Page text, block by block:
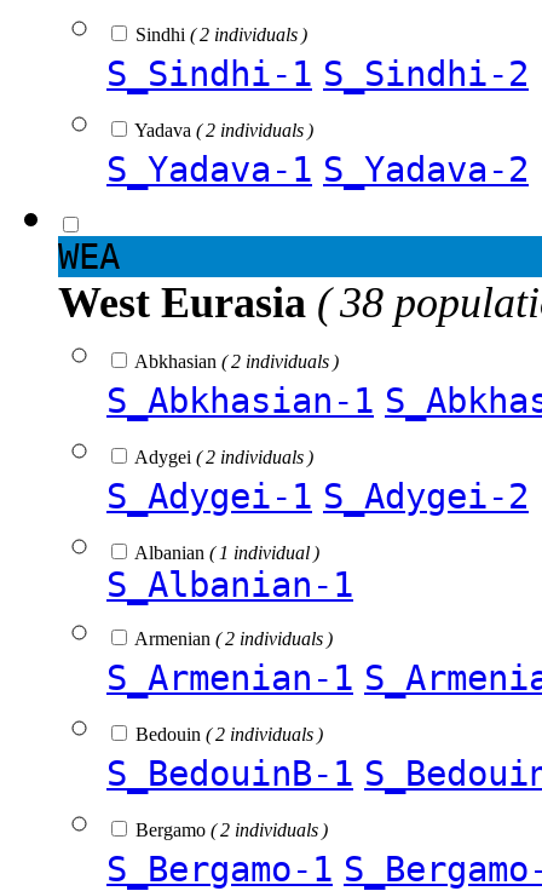
Sindhi ( 2 individuals )
S_Sindhi-1 S_Sindhi-2
Yadava ( 2 individuals )
S_Yadava-1 S_Yadava-2
WEA
West Eurasia ( 38
Abkhasian ( 2 individuals )
S_Abkhasian-1
Adygei ( 2 individuals )
S_Adygei-1 S_Adygei-2
Albanian ( 1 individual )
S_Albanian-1
Armenian ( 2 individuals )
S_Armenian-1
Bedouin ( 2 individuals )
S_BedouinB-1
Bergamo ( 2 individuals )
S_Bergamo-1